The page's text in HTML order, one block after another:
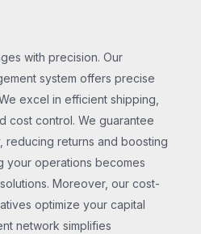
with precision. Our
system offers precise
excel in efficient shipping,
cost control. We guarantee
returns and boosting
your operations becomes
Moreover, our cost-
optimize your capital
network simplifies